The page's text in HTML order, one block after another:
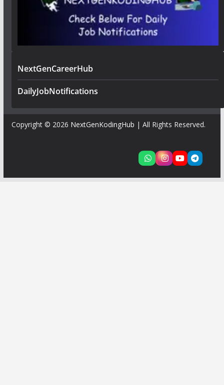
NextGenCareerHub
DailyJobNotifications
Copyright © 2026 NextGenKodingHub | All Rights Reserved.